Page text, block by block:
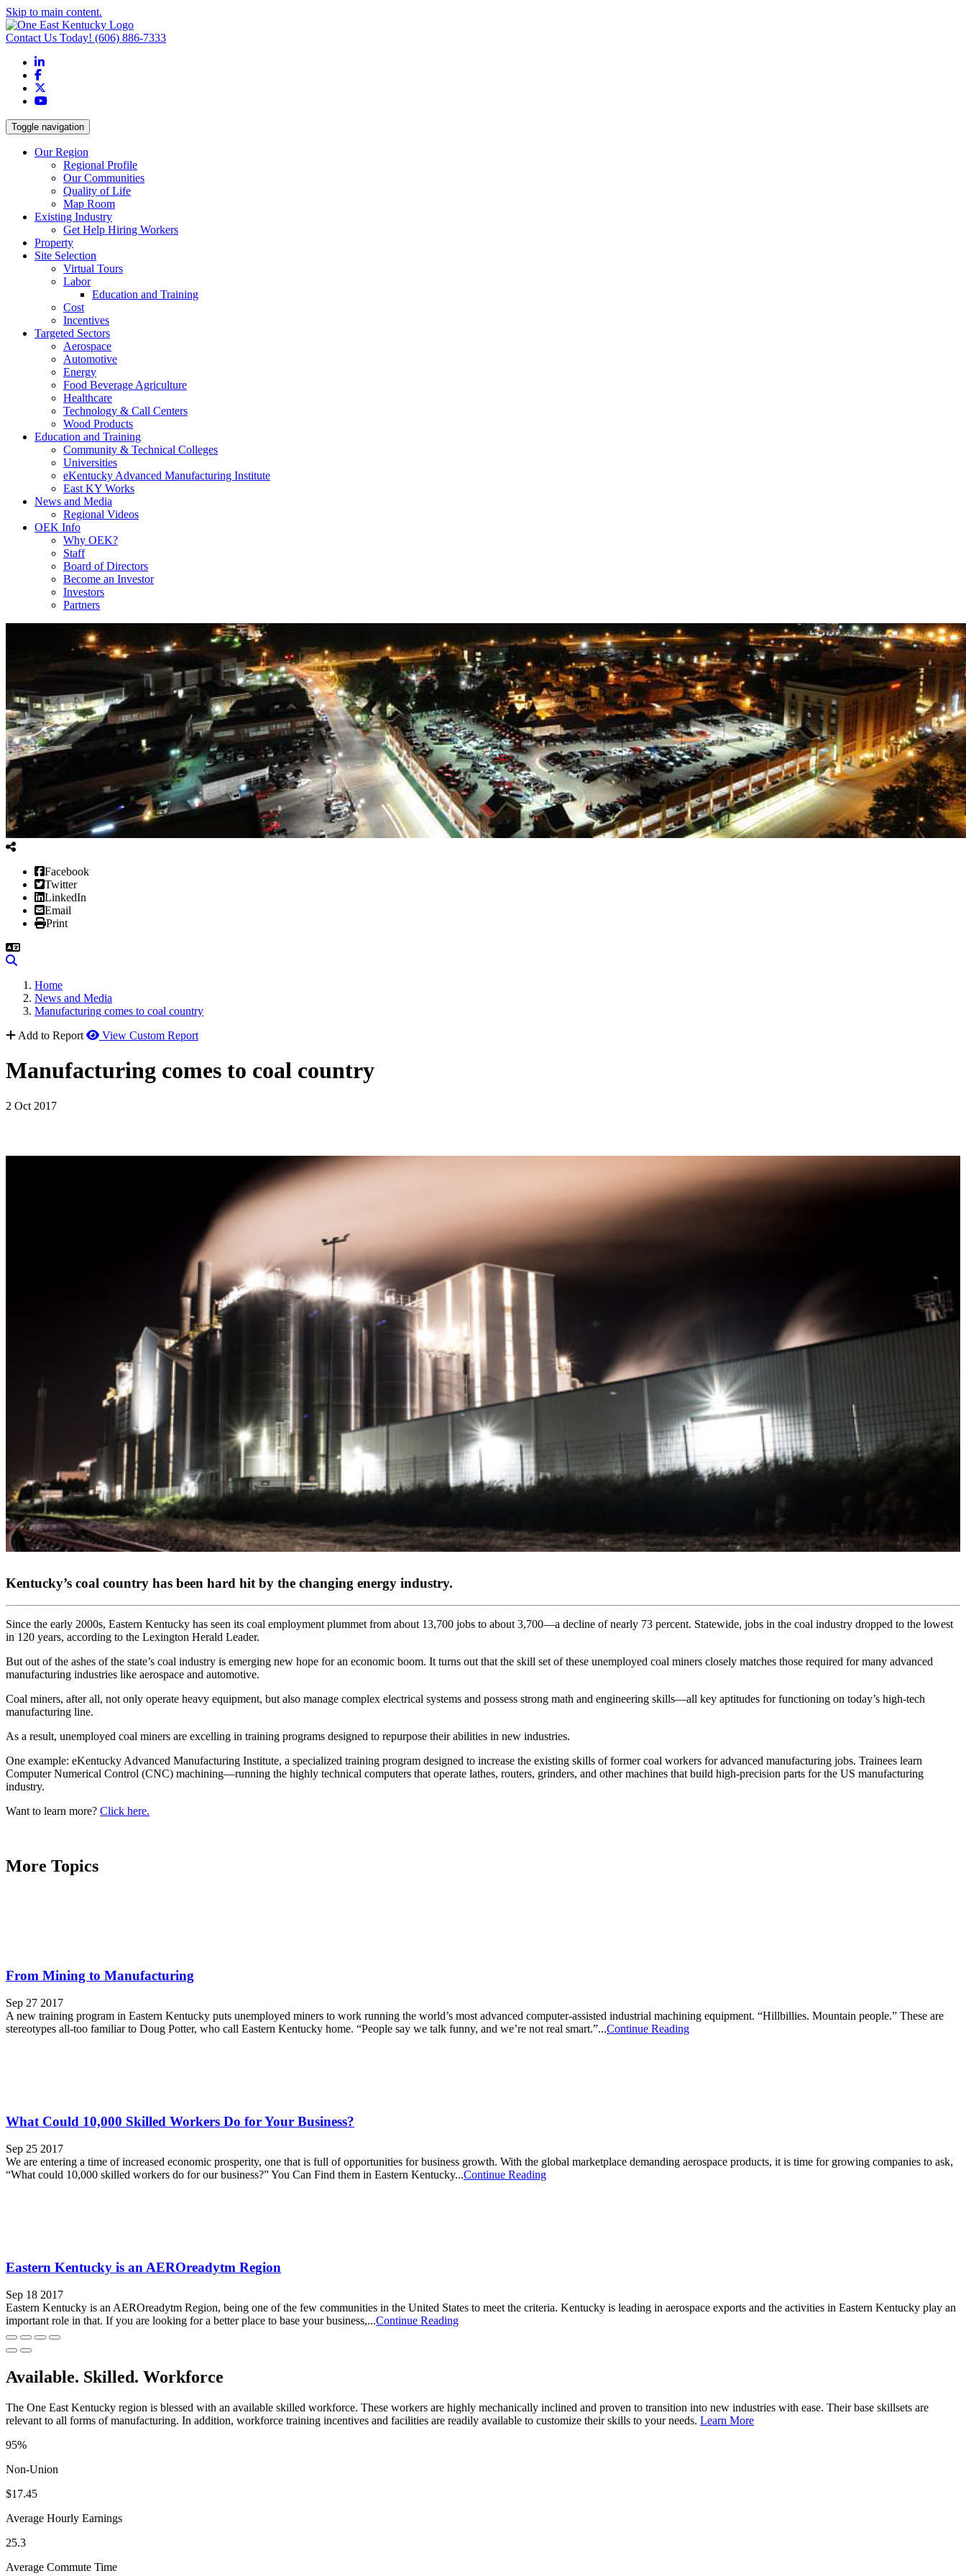
Skip to main content.
Contact Us Today! (606) 886-7333
LinkedIn
Facebook
YouTube
Toggle navigation
Our Region
Regional Profile
Our Communities
Quality of Life
Map Room
Existing Industry
Get Help Hiring Workers
Property
Site Selection
Virtual Tours
Labor
Education and Training
Cost
Incentives
Targeted Sectors
Aerospace
Automotive
Energy
Food Beverage Agriculture
Healthcare
Technology & Call Centers
Wood Products
Education and Training
Community & Technical Colleges
Universities
eKentucky Advanced Manufacturing Institute
East KY Works
News and Media
Regional Videos
OEK Info
Why OEK?
Staff
Board of Directors
Become an Investor
Investors
Partners
Facebook
Twitter
LinkedIn
Email
Print
Home
News and Media
Manufacturing comes to coal country
Add to Report
View Custom Report
Manufacturing comes to coal country
2 Oct 2017
Kentucky’s coal country has been hard hit by the changing energy industry.
Since the early 2000s, Eastern Kentucky has seen its coal employment plummet from about 13,700 jobs to about 3,700—a decline of nearly 73 percent. Statewide, jobs in the coal industry dropped to the lowest
in 120 years, according to the Lexington Herald Leader.
But out of the ashes of the state’s coal industry is emerging new hope for an economic boom. It turns out that the skill set of these unemployed coal miners closely matches those required for many advanced
manufacturing industries like aerospace and automotive.
Coal miners, after all, not only operate heavy equipment, but also manage complex electrical systems and possess strong math and engineering skills—all key aptitudes for functioning on today’s high-tech
manufacturing line.
As a result, unemployed coal miners are excelling in training programs designed to repurpose their abilities in new industries.
One example: eKentucky Advanced Manufacturing Institute, a specialized training program designed to increase the existing skills of former coal workers for advanced manufacturing jobs. Trainees learn
Computer Numerical Control (CNC) machining—running the highly technical computers that operate lathes, routers, grinders, and other machines that build high-precision parts for the US manufacturing
industry.
Want to learn more? Click here.
More Topics
From Mining to Manufacturing
Sep 27 2017
A new training program in Eastern Kentucky puts unemployed miners to work running the world’s most advanced computer-assisted industrial machining equipment. “Hillbillies. Mountain people.” These are
stereotypes all-too familiar to Doug Potter, who call Eastern Kentucky home. “People say we talk funny, and we’re not real smart.”...Continue Reading
What Could 10,000 Skilled Workers Do for Your Business?
Sep 25 2017
We are entering a time of increased economic prosperity, one that is full of opportunities for business growth. With the global marketplace demanding aerospace products, it is time for growing companies to ask,
“What could 10,000 skilled workers do for our business?” You Can Find them in Eastern Kentucky...Continue Reading
Eastern Kentucky is an AEROreadytm Region
Sep 18 2017
Eastern Kentucky is an AEROreadytm Region, being one of the few communities in the United States to meet the criteria. Kentucky is leading in aerospace exports and the activities in Eastern Kentucky play an
important role in that. If you are looking for a better place to base your business,...Continue Reading
Available. Skilled. Workforce
The One East Kentucky region is blessed with an available skilled workforce. These workers are highly mechanically inclined and proven to transition into new industries with ease. Their base skillsets are
relevant to all forms of manufacturing. In addition, workforce training incentives and facilities are readily available to customize their skills to your needs. Learn More
95%
Non-Union
$17.45
Average Hourly Earnings
25.3
Average Commute Time